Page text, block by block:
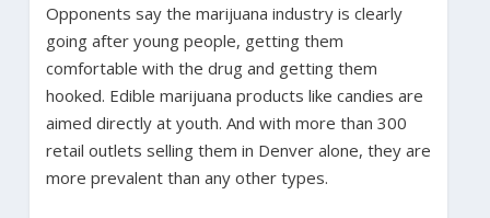
Opponents say the marijuana industry is clearly
going after young people, getting them
comfortable with the drug and getting them
hooked. Edible marijuana products like candies are
aimed directly at youth. And with more than 300
retail outlets selling them in Denver alone, they are
more prevalent than any other types.